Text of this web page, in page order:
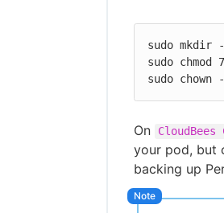
sudo mkdir
sudo
sudo
On
your pod, but
backing up